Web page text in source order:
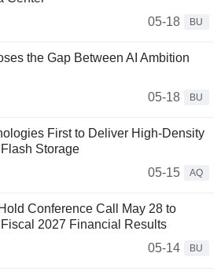
05-18
BU
the Gap Between AI Ambition
05-18
BU
First to Deliver High-Density
Storage
05-15
AQ
Conference Call May 28 to
2027 Financial Results
05-14
BU